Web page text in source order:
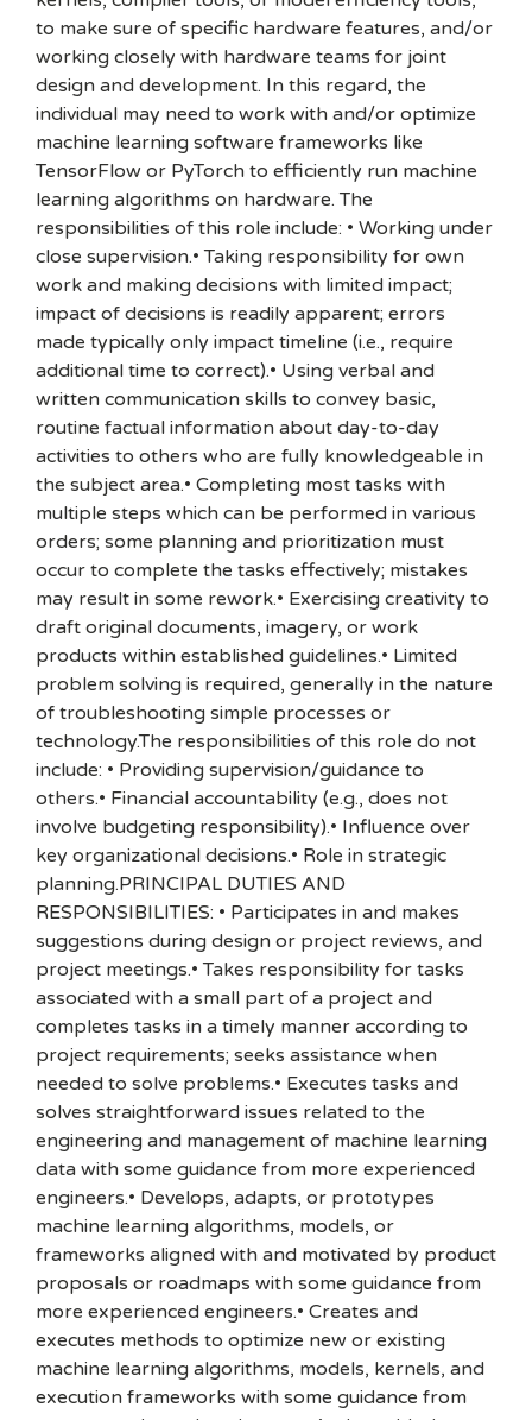
to make sure of specific hardware features, and/or
working closely with hardware teams for joint
design and development. In this regard, the
individual may need to work with and/or optimize
machine learning software frameworks like
TensorFlow or PyTorch to efficiently run machine
learning algorithms on hardware. The
responsibilities of this role include: • Working under
close supervision.• Taking responsibility for own
work and making decisions with limited impact;
impact of decisions is readily apparent; errors
made typically only impact timeline (i.e., require
additional time to correct).• Using verbal and
written communication skills to convey basic,
routine factual information about day-to-day
activities to others who are fully knowledgeable in
the subject area.• Completing most tasks with
multiple steps which can be performed in various
orders; some planning and prioritization must
occur to complete the tasks effectively; mistakes
may result in some rework.• Exercising creativity to
draft original documents, imagery, or work
products within established guidelines.• Limited
problem solving is required, generally in the nature
of troubleshooting simple processes or
technology.The responsibilities of this role do not
include: • Providing supervision/guidance to
others.• Financial accountability (e.g., does not
involve budgeting responsibility).• Influence over
key organizational decisions.• Role in strategic
planning.PRINCIPAL DUTIES AND
RESPONSIBILITIES: • Participates in and makes
suggestions during design or project reviews, and
project meetings.• Takes responsibility for tasks
associated with a small part of a project and
completes tasks in a timely manner according to
project requirements; seeks assistance when
needed to solve problems.• Executes tasks and
solves straightforward issues related to the
engineering and management of machine learning
data with some guidance from more experienced
engineers.• Develops, adapts, or prototypes
machine learning algorithms, models, or
frameworks aligned with and motivated by product
proposals or roadmaps with some guidance from
more experienced engineers.• Creates and
executes methods to optimize new or existing
machine learning algorithms, models, kernels, and
execution frameworks with some guidance from